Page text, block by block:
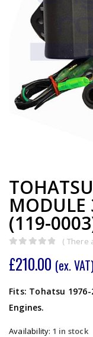
(119-
( There
£210.00 (ex.
Fits: Tohatsu 1976-
Engines.
Availability: 1 in stock